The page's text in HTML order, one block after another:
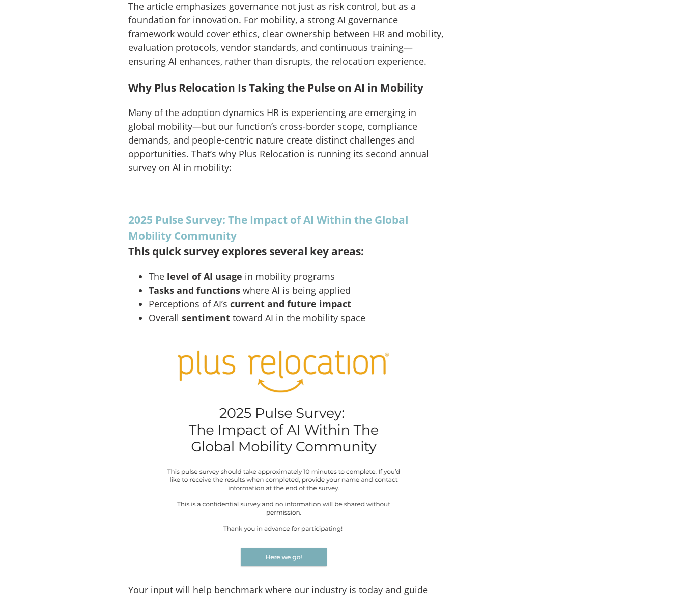
The article emphasizes governance not just as risk control, but as a
foundation for innovation. For mobility, a strong AI governance
framework would cover ethics, clear ownership between HR and mobility,
evaluation protocols, vendor standards, and continuous training—
ensuring AI enhances, rather than disrupts, the relocation experience.
Why Plus Relocation Is Taking the Pulse on AI in Mobility
Many of the adoption dynamics HR is experiencing are emerging in
global mobility—but our function’s cross-border scope, compliance
demands, and people-centric nature create distinct challenges and
opportunities. That’s why Plus Relocation is running its second annual
survey on AI in mobility:
2025 Pulse Survey: The Impact of AI Within the Global
Mobility Community
This quick survey explores several key areas:
The level of AI usage in mobility programs
Tasks and functions where AI is being applied
Perceptions of AI’scurrent and future impact
Overallsentiment toward AI in the mobility space
Your input will help benchmark where our industry is today and guide